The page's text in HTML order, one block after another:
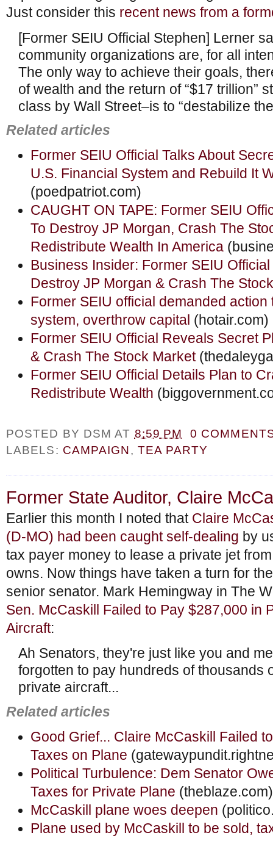
Just consider this recent news from a
[Former SEIU Official Stephen] Lerner
community organizations are, for all
The only way to achieve their goals,
of wealth and the return of “$17 trillion”
class by Wall Street–is to “destabilize
Related articles
Former SEIU Official Talks About
U.S. Financial System and Rebuild It
(poedpatriot.com)
CAUGHT ON TAPE: Former SEIU
To Destroy JP Morgan, Crash The
Redistribute Wealth In America
Business Insider: Former SEIU
Destroy JP Morgan & Crash The
Former SEIU official demanded
system, overthrow capital (hotair.com)
Former SEIU Official Reveals Secret
& Crash The Stock Market
Former SEIU Official Details Plan to
Redistribute Wealth
POSTED BY DSM AT 8:59 PM
0
LABELS: CAMPAIGN, TEA PARTY
Former State Auditor, Claire
Earlier this month I noted that Claire
(D-MO) had been caught self-dealing by
tax payer money to lease a private jet
owns. Now things have taken a turn for
senior senator. Mark Hemingway in The
Sen. McCaskill Failed to Pay $287,000 in
Aircraft:
Ah Senators, they're just like you and
forgotten to pay hundreds of thousands
private aircraft...
Related articles
Good Grief... Claire McCaskill Failed
Taxes on Plane
Political Turbulence: Dem Senator
Taxes for Private Plane (theblaze.com)
McCaskill plane woes deepen
Plane used by McCaskill to be sold,